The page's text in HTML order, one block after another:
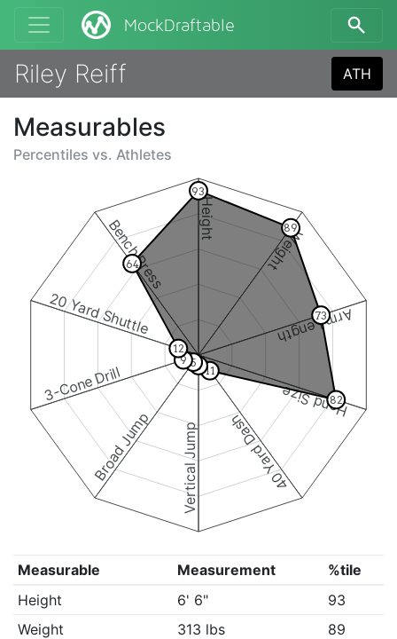
MockDraftable
Riley Reiff ATH
Measurables
Percentiles vs. Athletes
Height
Weight
Arm Length
Hand Size
40 Yard Dash
Vertical Jump
Broad Jump
3-Cone Drill
20 Yard Shuttle
Bench Press
93
89
73
82
11
6
5
9
12
64
Measurable Measurement
%tile
Height
6' 6"
93
Weight
313 lbs
89